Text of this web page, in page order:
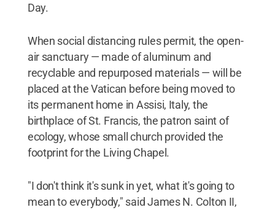
Day.
When social distancing rules permit, the open-
air sanctuary — made of aluminum and
recyclable and repurposed materials — will be
placed at the Vatican before being moved to
its permanent home in Assisi, Italy, the
birthplace of St. Francis, the patron saint of
ecology, whose small church provided the
footprint for the Living Chapel.
"I don't think it's sunk in yet, what it's going to
mean to everybody," said James N. Colton II,